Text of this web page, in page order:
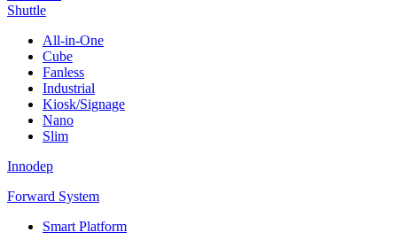
Shuttle
All-in-One
Cube
Fanless
Industrial
Kiosk/Signage
Nano
Slim
Innodep
Forward System
Smart Platform